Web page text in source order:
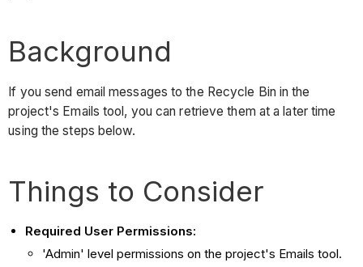
Background
If you send email messages to the Recycle Bin in the
project's Emails tool, you can retrieve them at a later time
using the steps below.
Things to Consider
Required User Permissions:
'Admin' level permissions on the project's Emails tool.